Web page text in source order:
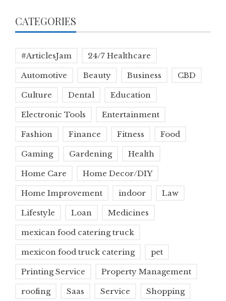
CATEGORIES
#ArticlesJam 24/7 Healthcare
Automotive Beauty Business CBD
Culture Dental Education
Electronic Tools Entertainment
Fashion Finance Fitness Food
Gaming Gardening Health
Home Care Home Decor/DIY
Home Improvement indoor Law
Lifestyle Loan Medicines
mexican food catering truck
mexicon food truck catering pet
Printing Service Property Management
roofing Saas Service Shopping